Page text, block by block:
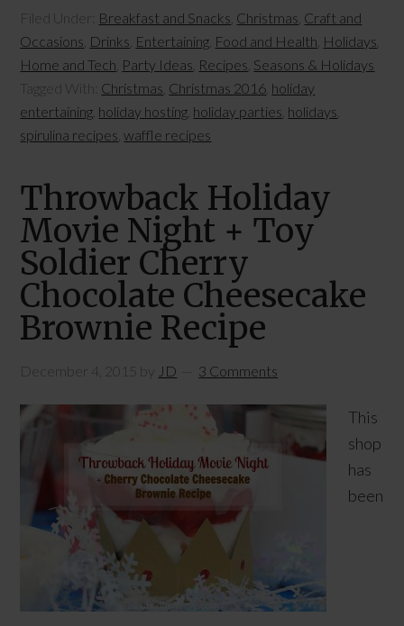
Filed Under: Breakfast and Snacks Christmas Craft and
Occasions Drinks Entertaining Food and Health Holidays
Home and Tech Party Ideas Recipes Seasons & Holidays
Tagged With: Christmas Christmas 2016 holiday
entertaining holiday hosting holiday parties holidays
spirulina recipes ,waffle recipes
Throwback Holiday
Movie Night + Toy
Soldier Cherry
Chocolate Cheesecake
Brownie Recipe
December 4, 2015 by JD 3 Comments
This
shop
has
been